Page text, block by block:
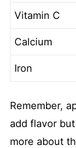
Vitamin C
Calcium
Iron
Remember,
add flavor
more about